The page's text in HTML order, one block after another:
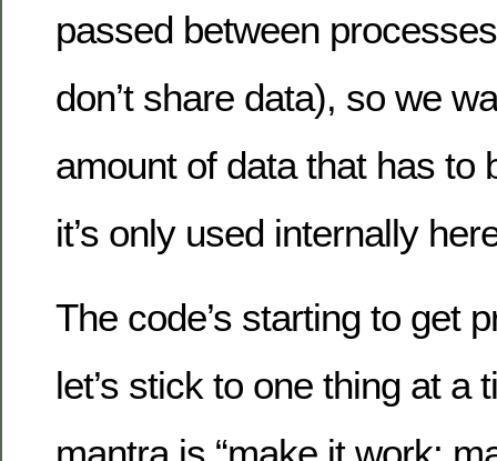
passed between
don’t share data), so we
amount of data that has to
it’s only used internally
The code’s starting to get
let’s stick to one thing at a